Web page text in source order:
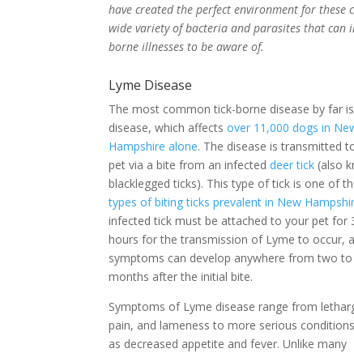
have created the perfect environment for
wide variety of bacteria and parasites that can
borne illnesses to be aware of.
Lyme Disease
The most common tick-borne disease by far
disease, which affectsover 11,000 dogs in
Hampshire alone. The disease is transmitted
pet via a bite from an infecteddeer tick (also
blacklegged ticks). This type of tick is one of
types of biting ticks prevalent in New
infected tick must be attached to your pet for
hours for the transmission of Lyme to occur,
symptoms can develop anywhere from two
months after the initial bite.
Symptoms of Lyme disease range from
pain, and lameness to more serious
as decreased appetite and fever. Unlike many